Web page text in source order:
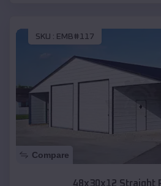
SKU : EMB#117
Compare
48x30x12 Straight